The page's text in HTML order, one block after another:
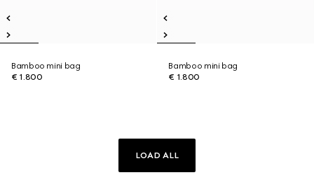
Bamboo mini bag
€ 1.800
Bamboo mini bag
€ 1.800
LOAD ALL